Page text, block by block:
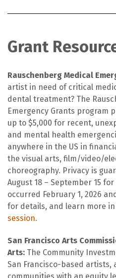
Grant
Rauschenberg Medical
artist in need of critical
dental treatment? The
Emergency Grants program
up to $5,000 for recent,
and mental health
anywhere in the US in
the visual arts, film/video/
choreography. Privacy is
August 18 – September 15
occurred February 1, 2026
for details, and learn more
session.
San Francisco Arts
Arts: The Community
San Francisco-based artists,